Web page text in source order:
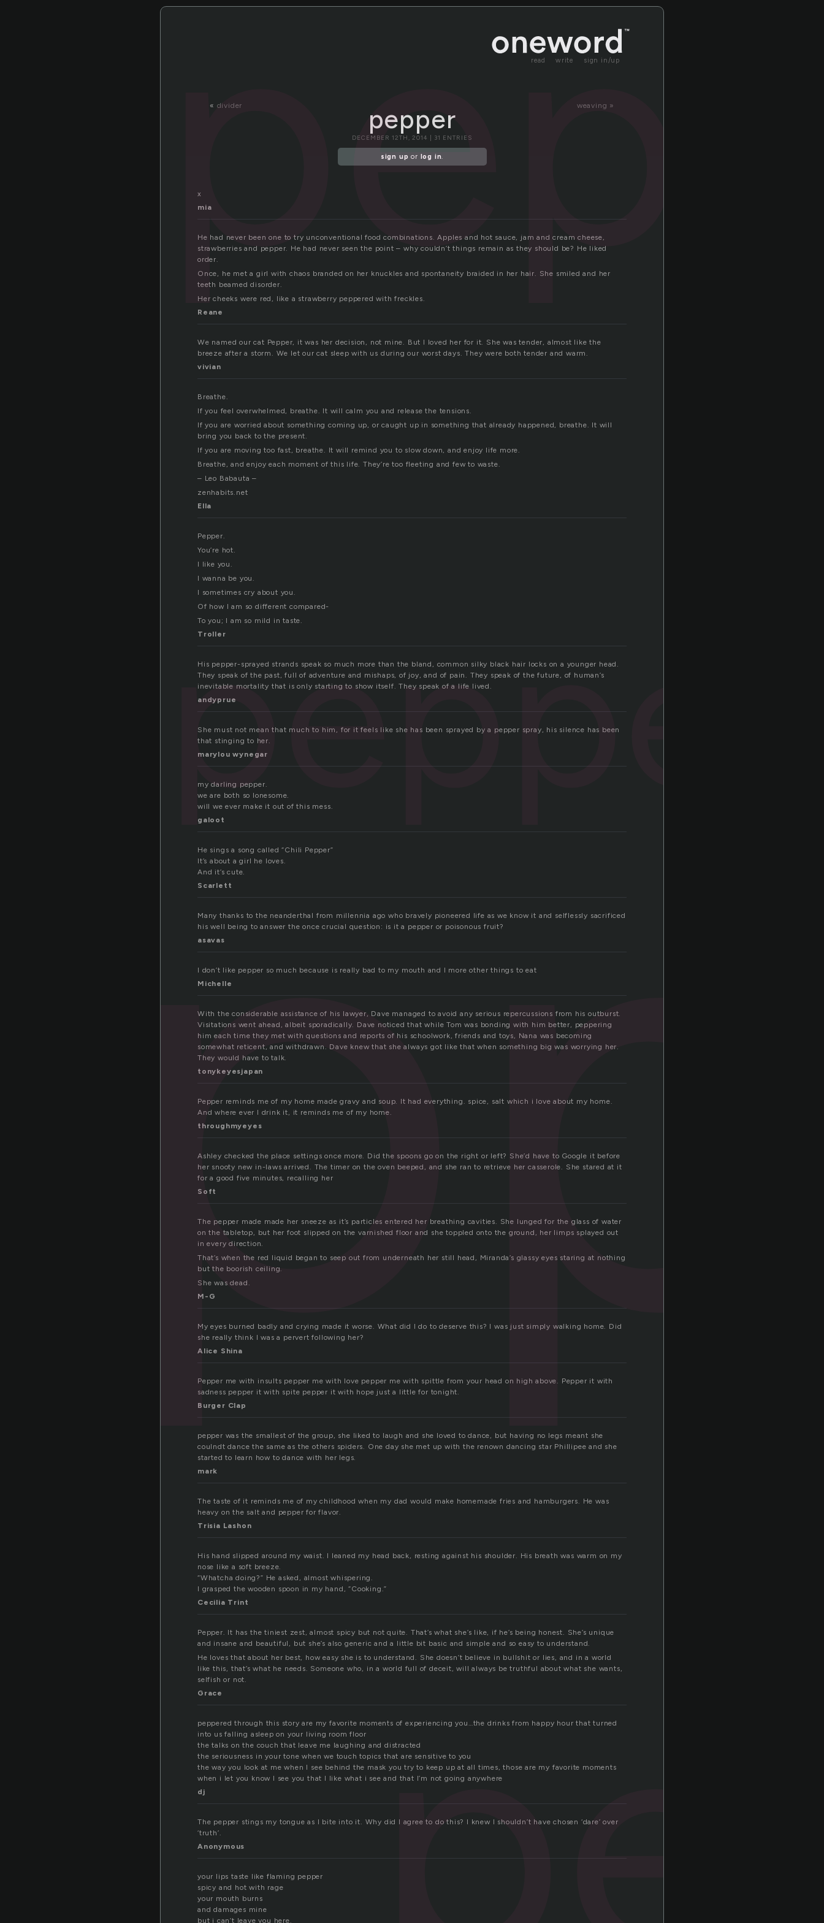
read write sign in/up
« divider weaving »
pepper
pepper
DECEMBER 12TH, 2014 | 31 ENTRIES
sign up or log in.
x
mia
He had never been one to try unconventional food combinations. Apples and hot sauce, jam and cream cheese,
strawberries and pepper. He had never seen the point – why couldn’t things remain as they should be? He liked
order.
Once, he met a girl with chaos branded on her knuckles and spontaneity braided in her hair. She smiled and her
teeth beamed disorder.
Her cheeks were red, like a strawberry peppered with freckles.
Reane
We named our cat Pepper, it was her decision, not mine. But I loved her for it. She was tender, almost like the
breeze after a storm. We let our cat sleep with us during our worst days. They were both tender and warm.
vivian
Breathe.
If you feel overwhelmed, breathe. It will calm you and release the tensions.
If you are worried about something coming up, or caught up in something that already happened, breathe. It will
bring you back to the present.
If you are moving too fast, breathe. It will remind you to slow down, and enjoy life more.
Breathe, and enjoy each moment of this life. They’re too fleeting and few to waste.
– Leo Babauta –
zenhabits.net
Ella
Pepper.
You’re hot.
I like you.
I wanna be you.
I sometimes cry about you.
Of how I am so different compared-
To you; I am so mild in taste.
Troller
His pepper-sprayed strands speak so much more than the bland, common silky black hair locks on a younger head.
They speak of the past, full of adventure and mishaps, of joy, and of pain. They speak of the future, of human’s
inevitable mortality that is only starting to show itself. They speak of a life lived.
andyprue
She must not mean that much to him, for it feels like she has been sprayed by a pepper spray, his silence has been
that stinging to her.
marylou wynegar
my darling pepper.
we are both so lonesome.
will we ever make it out of this mess.
galoot
He sings a song called “Chili Pepper”
It’s about a girl he loves.
And it’s cute.
Scarlett
Many thanks to the neanderthal from millennia ago who bravely pioneered life as we know it and selflessly sacrificed
his well being to answer the once crucial question: is it a pepper or poisonous fruit?
asavas
I don’t like pepper so much because is really bad to my mouth and I more other things to eat
Michelle
With the considerable assistance of his lawyer, Dave managed to avoid any serious repercussions from his outburst.
Visitations went ahead, albeit sporadically. Dave noticed that while Tom was bonding with him better, peppering
him each time they met with questions and reports of his schoolwork, friends and toys, Nana was becoming
somewhat reticent, and withdrawn. Dave knew that she always got like that when something big was worrying her.
They would have to talk.
tonykeyesjapan
Pepper reminds me of my home made gravy and soup. It had everything. spice, salt which i love about my home.
And where ever I drink it, it reminds me of my home.
throughmyeyes
Ashley checked the place settings once more. Did the spoons go on the right or left? She’d have to Google it before
her snooty new in-laws arrived. The timer on the oven beeped, and she ran to retrieve her casserole. She stared at it
for a good five minutes, recalling her
Soft
The pepper made made her sneeze as it’s particles entered her breathing cavities. She lunged for the glass of water
on the tabletop, but her foot slipped on the varnished floor and she toppled onto the ground, her limps splayed out
in every direction.
That’s when the red liquid began to seep out from underneath her still head, Miranda’s glassy eyes staring at nothing
but the boorish ceiling.
She was dead.
M-G
My eyes burned badly and crying made it worse. What did I do to deserve this? I was just simply walking home. Did
she really think I was a pervert following her?
Alice Shina
Pepper me with insults pepper me with love pepper me with spittle from your head on high above. Pepper it with
sadness pepper it with spite pepper it with hope just a little for tonight.
Burger Clap
pepper was the smallest of the group, she liked to laugh and she loved to dance, but having no legs meant she
coulndt dance the same as the others spiders. One day she met up with the renown dancing star Phillipee and she
started to learn how to dance with her legs.
mark
The taste of it reminds me of my childhood when my dad would make homemade fries and hamburgers. He was
heavy on the salt and pepper for flavor.
Trisia Lashon
His hand slipped around my waist. I leaned my head back, resting against his shoulder. His breath was warm on my
nose like a soft breeze.
“Whatcha doing?” He asked, almost whispering.
I grasped the wooden spoon in my hand, “Cooking.”
Cecilia Trint
Pepper. It has the tiniest zest, almost spicy but not quite. That’s what she’s like, if he’s being honest. She’s unique
and insane and beautiful, but she’s also generic and a little bit basic and simple and so easy to understand.
He loves that about her best, how easy she is to understand. She doesn’t believe in bullshit or lies, and in a world
like this, that’s what he needs. Someone who, in a world full of deceit, will always be truthful about what she wants,
selfish or not.
Grace
peppered through this story are my favorite moments of experiencing you…the drinks from happy hour that turned
into us falling asleep on your living room floor
the talks on the couch that leave me laughing and distracted
the seriousness in your tone when we touch topics that are sensitive to you
the way you look at me when I see behind the mask you try to keep up at all times, those are my favorite moments
when i let you know I see you that I like what i see and that I’m not going anywhere
dj
The pepper stings my tongue as I bite into it. Why did I agree to do this? I knew I shouldn’t have chosen ‘dare’ over
‘truth’.
Anonymous
your lips taste like flaming pepper
spicy and hot with rage
your mouth burns
and damages mine
but i can’t leave you here.